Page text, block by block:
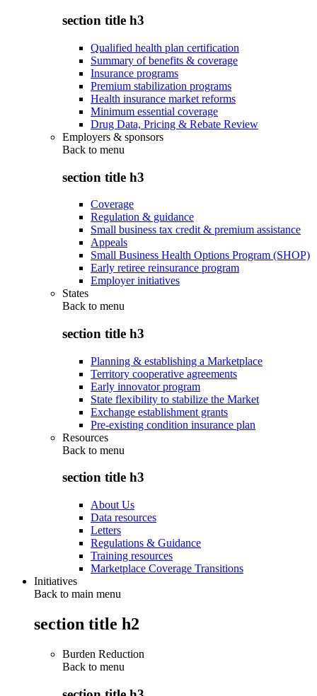
section title h3
Qualified health plan certification
Summary of benefits & coverage
Insurance programs
Premium stabilization programs
Health insurance market reforms
Minimum essential coverage
Drug Data, Pricing & Rebate Review
Employers & sponsors
Back to menu
section title h3
Coverage
Regulation & guidance
Small business tax credit & premium assistance
Appeals
Small Business Health Options Program (SHOP)
Early retiree reinsurance program
Employer initiatives
States
Back to menu
section title h3
Planning & establishing a Marketplace
Territory cooperative agreements
Early innovator program
State flexibility to stabilize the Market
Exchange establishment grants
Pre-existing condition insurance plan
Resources
Back to menu
section title h3
About Us
Data resources
Letters
Regulations & Guidance
Training resources
Marketplace Coverage Transitions
Initiatives
Back to main menu
section title h2
Burden Reduction
Back to menu